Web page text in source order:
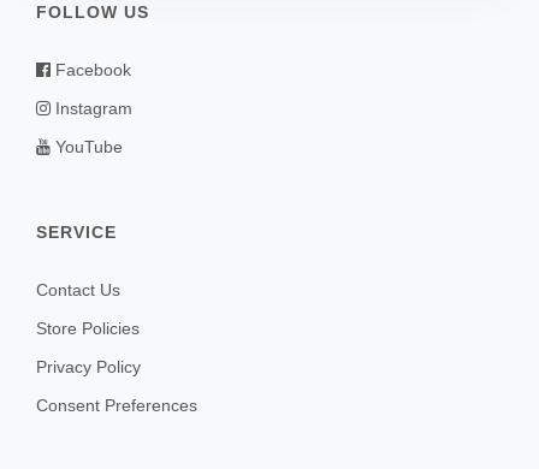
FOLLOW US
Facebook
Instagram
YouTube
SERVICE
Contact Us
Store Policies
Privacy Policy
Consent Preferences